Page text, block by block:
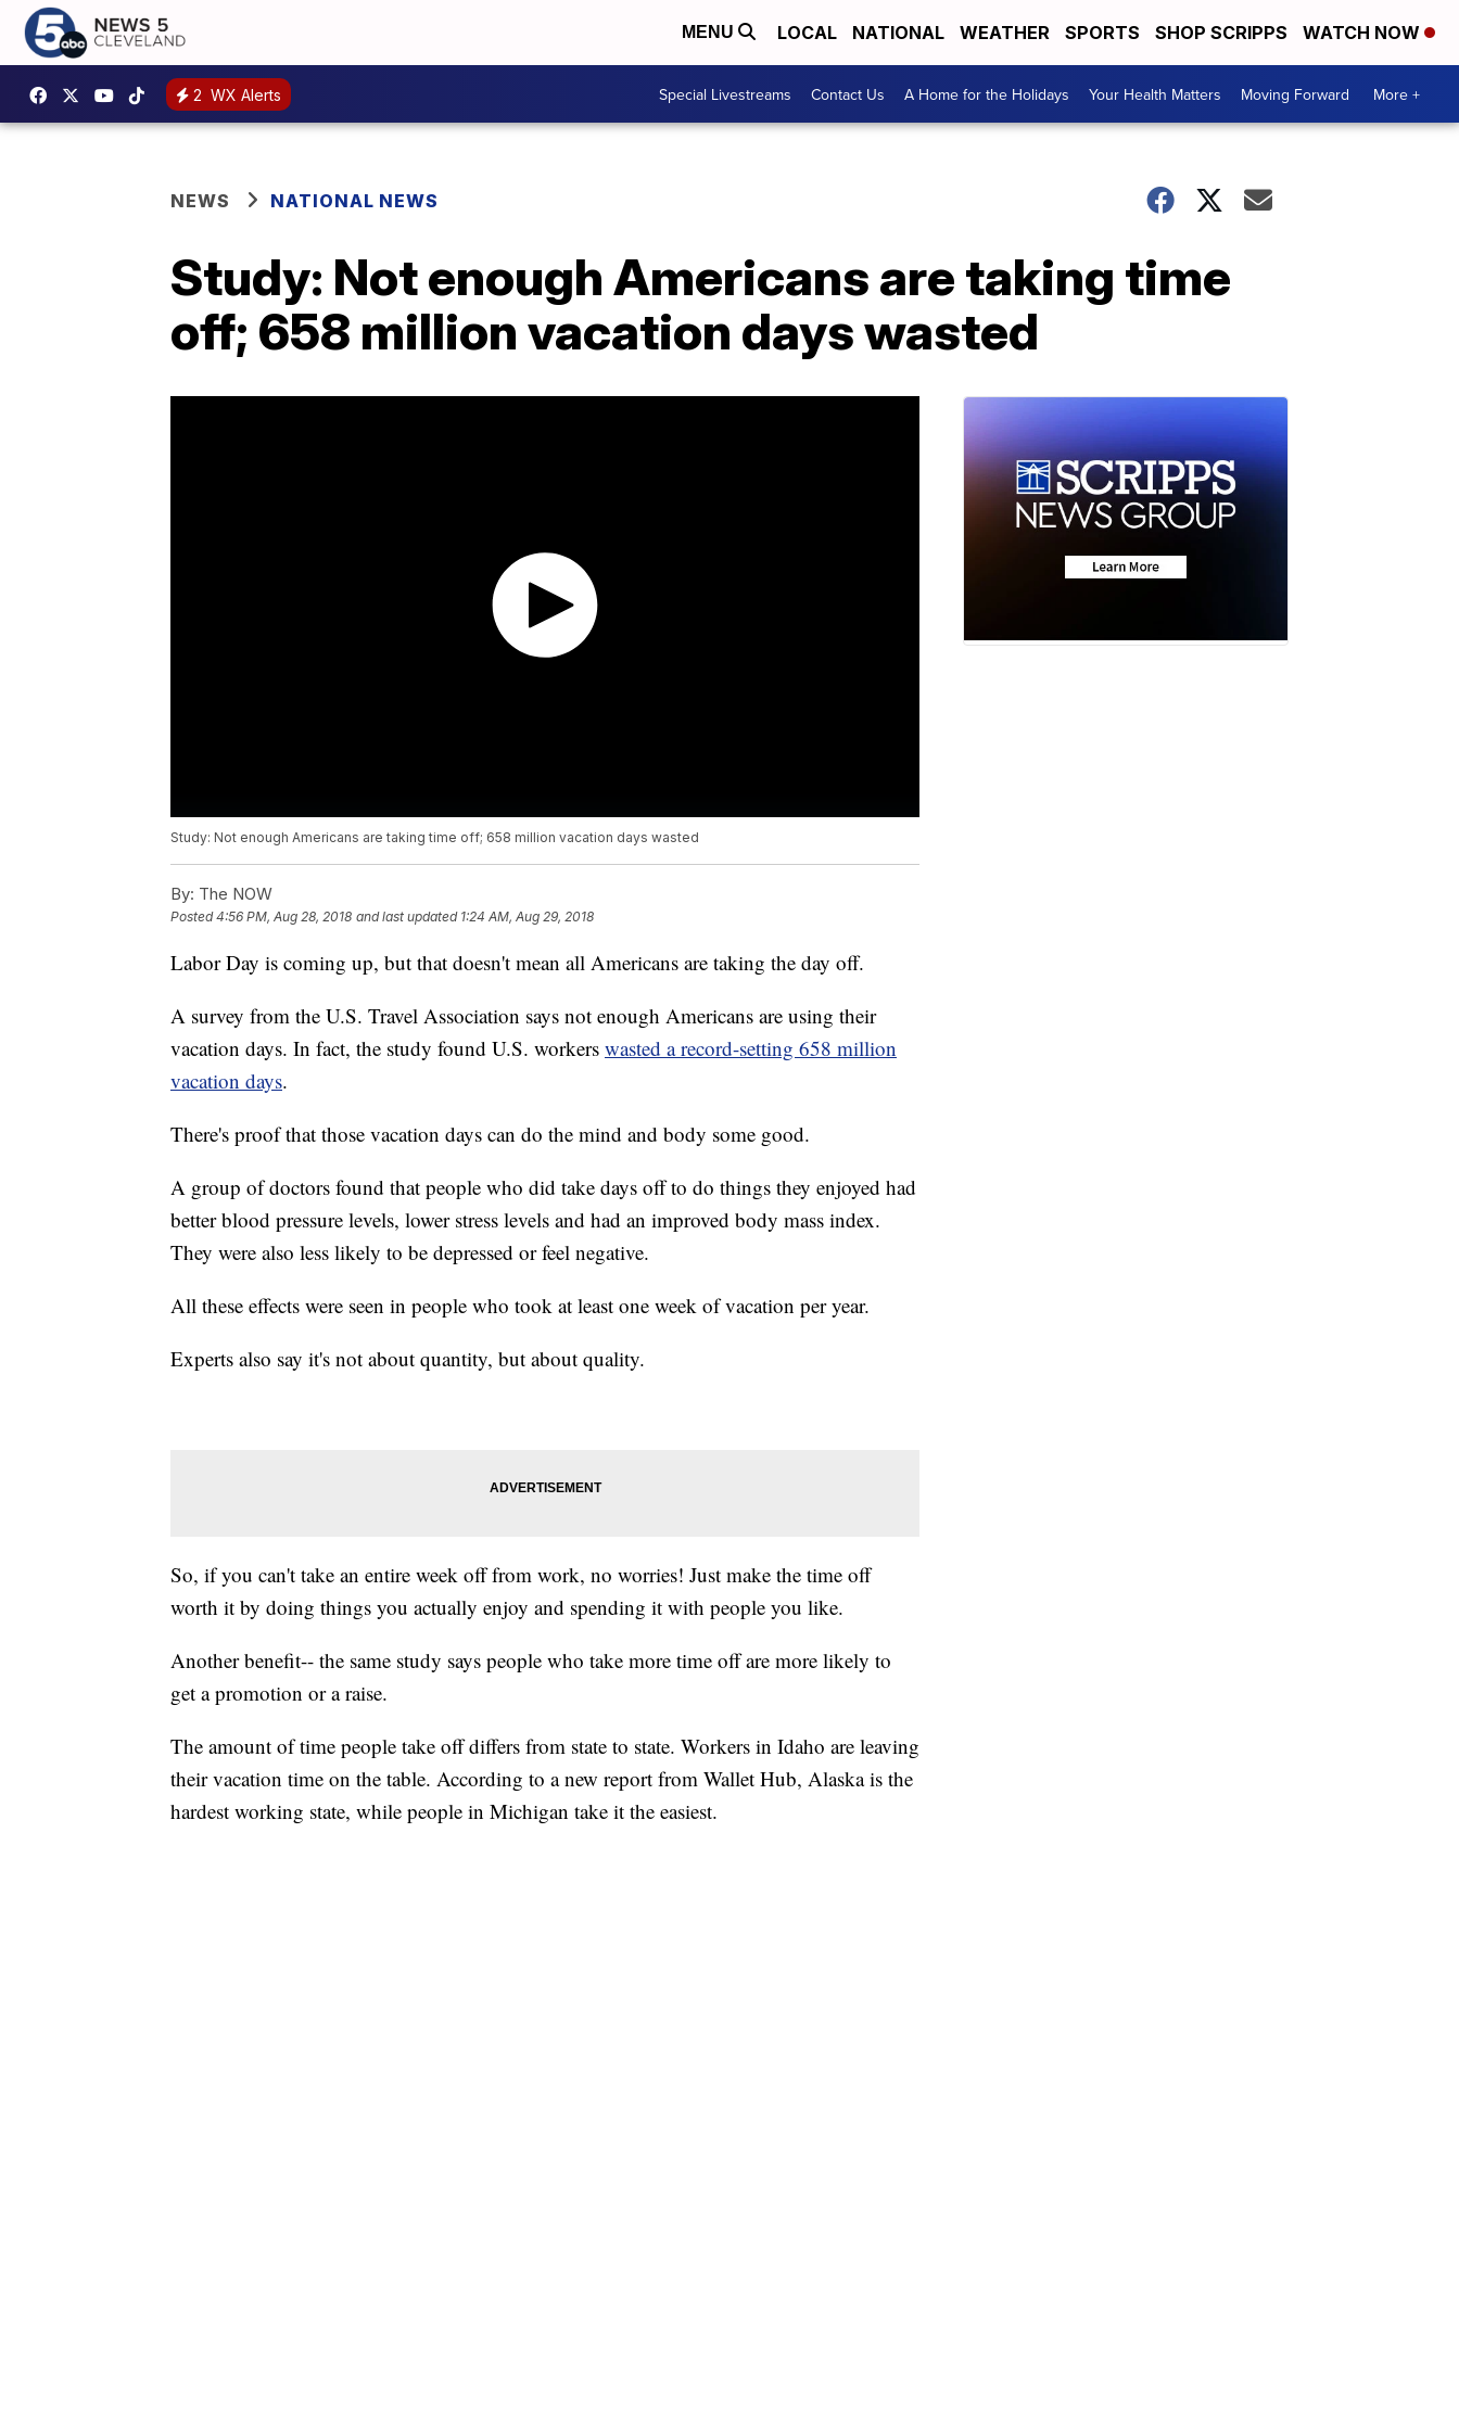
MENU LOCAL NATIONAL WEATHER SPORTS SHOP SCRIPPS WATCH NOW
2 WX Alerts Special Livestreams Contact Us A Home for the Holidays Your Health Matters Moving Forward More +
NEWS NATIONAL NEWS
Study: Not enough Americans are taking time
off; 658 million vacation days wasted
Study: Not enough Americans are taking time off; 658 million vacation days wasted
By: The NOW
Posted4:56 PM, Aug 28, 2018 and last updated 1:24 AM, Aug 29, 2018
Labor Day is coming up, but that doesn't mean all Americans are taking the day off.
A survey from the U.S. Travel Association says not enough Americans are using their
vacation days. In fact, the study found U.S. workers wasted a record-setting 658 million
vacation days.
There's proof that those vacation days can do the mind and body some good.
A group of doctors found that people who did take days off to do things they enjoyed had
better blood pressure levels, lower stress levels and had an improved body mass index.
They were also less likely to be depressed or feel negative.
All these effects were seen in people who took at least one week of vacation per year.
Experts also say it's not about quantity, but about quality.
So, if you can't take an entire week off from work, no worries! Just make the time off
worth it by doing things you actually enjoy and spending it with people you like.
Another benefit-- the same study says people who take more time off are more likely to
get a promotion or a raise.
The amount of time people take off differs from state to state. Workers in Idaho are leaving
their vacation time on the table. According to a new report from Wallet Hub, Alaska is the
hardest working state, while people in Michigan take it the easiest.